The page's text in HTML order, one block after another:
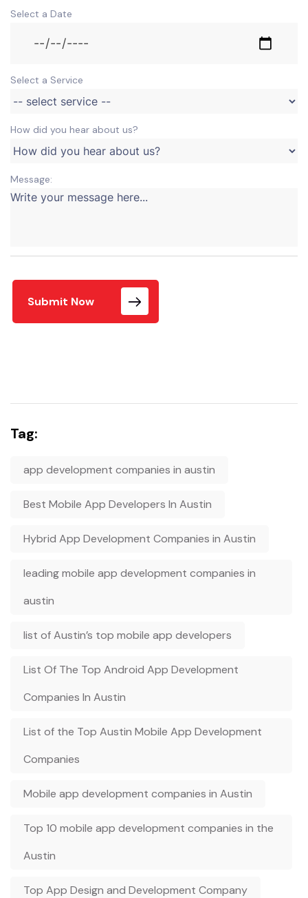
Select a Date
Select a Service
How did you hear about us?
Message:
Submit Now
Tag:
app development companies in austin
Best Mobile App Developers In Austin
Hybrid App Development Companies in Austin
leading mobile app development companies in
austin
list of Austin’s top mobile app developers
List Of The Top Android App Development
Companies In Austin
List of the Top Austin Mobile App Development
Companies
Mobile app development companies in Austin
Top 10 mobile app development companies in the
Austin
Top App Design and Development Company